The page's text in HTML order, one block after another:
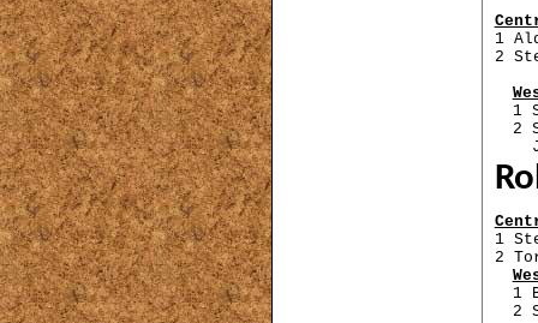
1
2
1
2
1
2
1
2